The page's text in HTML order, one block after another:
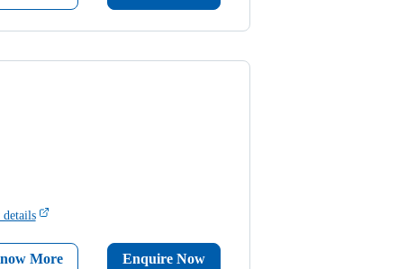
details
More Enquire Now